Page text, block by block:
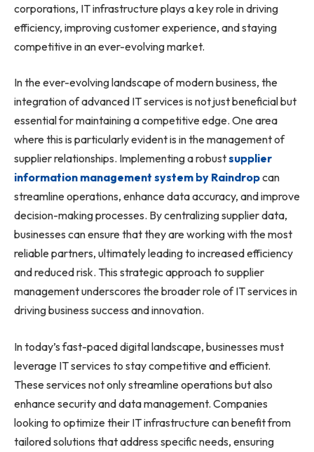
corporations, IT infrastructure plays a key role in driving
efficiency, improving customer experience, and staying
competitive in an ever-evolving market.
In the ever-evolving landscape of modern business, the
integration of advanced IT services is not just beneficial but
essential for maintaining a competitive edge. One area
where this is particularly evident is in the management of
supplier relationships. Implementing a robustsupplier
information management system by Raindropcan
streamline operations, enhance data accuracy, and improve
decision-making processes. By centralizing supplier data,
businesses can ensure that they are working with the most
reliable partners, ultimately leading to increased efficiency
and reduced risk. This strategic approach to supplier
management underscores the broader role of IT services in
driving business success and innovation.
In today’s fast-paced digital landscape, businesses must
leverage IT services to stay competitive and efficient.
These services not only streamline operations but also
enhance security and data management. Companies
looking to optimize their IT infrastructure can benefit from
tailored solutions that address specific needs, ensuring